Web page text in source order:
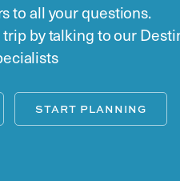
to all your questions.
by talking to our
START PLANNING